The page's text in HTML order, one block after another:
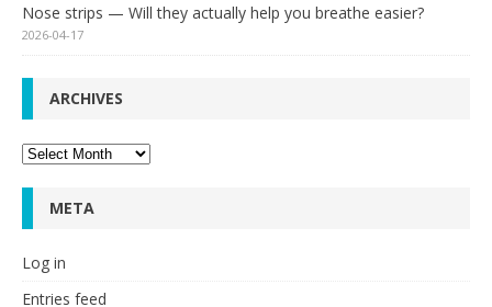
Nose strips — Will they actually help you breathe easier?
2026-04-17
ARCHIVES
Archives
META
Log in
Entries feed